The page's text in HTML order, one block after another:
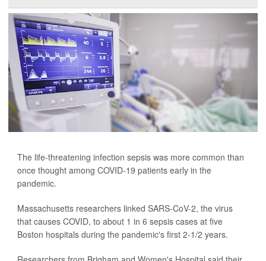
The life-threatening infection sepsis was more common than
once thought among COVID-19 patients early in the
pandemic.
Massachusetts researchers linked SARS-CoV-2, the virus
that causes COVID, to about 1 in 6 sepsis cases at five
Boston hospitals during the pandemic's first 2-1/2 years.